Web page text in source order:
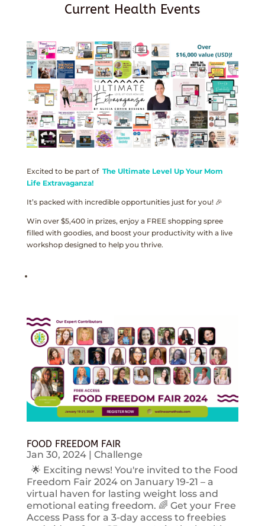
Current Health Events
Excited to be part of The Ultimate Level Up Your Mom
Life Extravaganza!
It’s packed with incredible opportunities just for you! 🎉
Win over $5,400 in prizes, enjoy a FREE shopping spree
filled with goodies, and boost your productivity with a live
workshop designed to help you thrive.
FOOD FREEDOM FAIR
Jan 30, 2024| Challenge
🌟 Exciting news! You're invited to the Food
Freedom Fair 2024 on January 19-21 – a
virtual haven for lasting weight loss and
emotional eating freedom. 🌈 Get your Free
Access Pass for a 3-day access to freebies